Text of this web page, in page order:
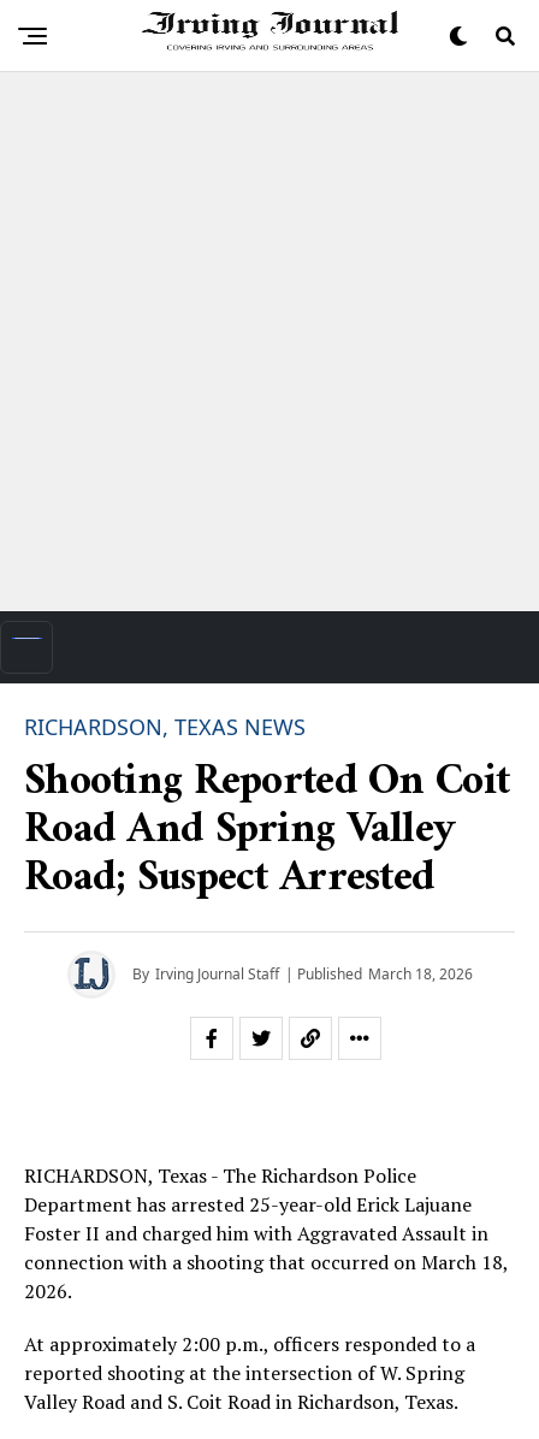
RICHARDSON, TEXAS NEWS
Shooting Reported On Coit
Road And Spring Valley
Road; Suspect Arrested
By Irving Journal Staff | Published March 18, 2026
RICHARDSON, Texas - The Richardson Police
Department has arrested 25-year-old Erick Lajuane
Foster II and charged him with Aggravated Assault in
connection with a shooting that occurred on March 18,
2026.
At approximately 2:00 p.m., officers responded to a
reported shooting at the intersection of W. Spring
Valley Road and S. Coit Road in Richardson, Texas.